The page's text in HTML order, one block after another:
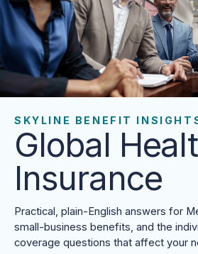
SKYLINE BENEFIT
Global
Insurance
Practical, plain-English answers for
small-business benefits, and the
coverage questions that affect your